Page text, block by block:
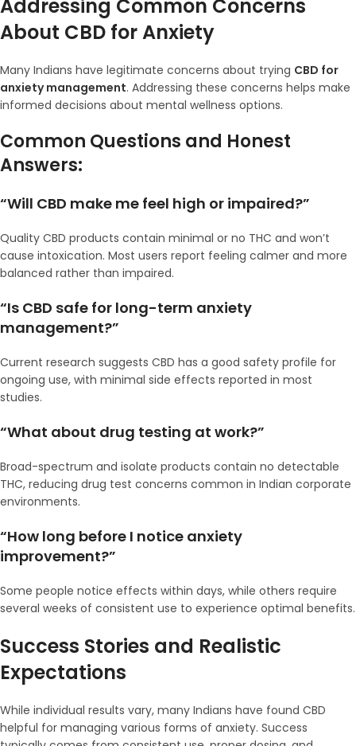
Addressing Common Concerns
About CBD for Anxiety
Many Indians have legitimate concerns about trying CBD for
anxiety management. Addressing these concerns helps make
informed decisions about mental wellness options.
Common Questions and Honest
Answers:
“Will CBD make me feel high or impaired?”
Quality CBD products contain minimal or no THC and won’t
cause intoxication. Most users report feeling calmer and more
balanced rather than impaired.
“Is CBD safe for long-term anxiety
management?”
Current research suggests CBD has a good safety profile for
ongoing use, with minimal side effects reported in most
studies.
“What about drug testing at work?”
Broad-spectrum and isolate products contain no detectable
THC, reducing drug test concerns common in Indian corporate
environments.
“How long before I notice anxiety
improvement?”
Some people notice effects within days, while others require
several weeks of consistent use to experience optimal benefits.
Success Stories and Realistic
Expectations
While individual results vary, many Indians have found CBD
helpful for managing various forms of anxiety. Success